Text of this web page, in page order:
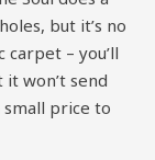
but it’s no
carpet – you’ll
won’t send
small price to